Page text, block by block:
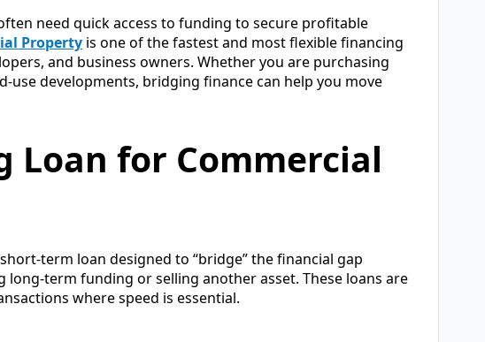
need quick access to funding to secure profitable
Property is one of the fastest and most flexible financing
and business owners. Whether you are purchasing
use developments, bridging finance can help you move
Loan for Commercial
term loan designed to “bridge” the financial gap
term funding or selling another asset. These loans are
where speed is essential.